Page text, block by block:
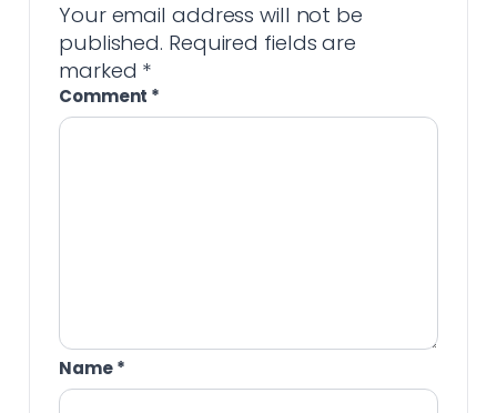
Your email address will not be
published. Required fields are
marked *
Comment *
Name*